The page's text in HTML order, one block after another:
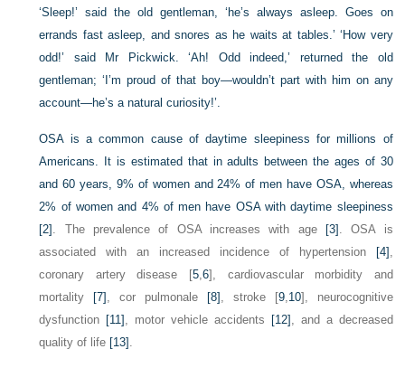
‘Sleep!’ said the old gentleman, ‘he’s always asleep. Goes on
errands fast asleep, and snores as he waits at tables.’ ‘How very
odd!’ said Mr Pickwick. ‘Ah! Odd indeed,’ returned the old
gentleman; ‘I’m proud of that boy—wouldn’t part with him on any
account—he’s a natural curiosity!’.
OSA is a common cause of daytime sleepiness for millions of
Americans. It is estimated that in adults between the ages of 30
and 60 years, 9% of women and 24% of men have OSA, whereas
2% of women and 4% of men have OSA with daytime sleepiness
[2] . The prevalence of OSA increases with age [3] . OSA is
associated with an increased incidence of hypertension [4]
coronary artery disease [5 ,6], cardiovascular morbidity and
mortality [7] , cor pulmonale [8] , stroke [9, 10], neurocognitive
dysfunction [11] , motor vehicle accidents [12] , and a decreased
quality of life [13]